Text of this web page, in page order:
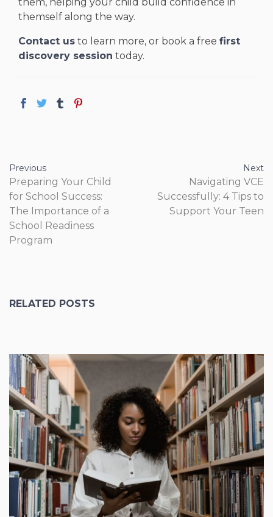
them, helping your child build confidence in
themself along the way.
Contact us to learn more, or book a free first
discovery session today.
Previous
Preparing Your Child
for School Success:
The Importance of a
School Readiness
Program
Next
Navigating VCE
Successfully: 4 Tips to
Support Your Teen
RELATED POSTS